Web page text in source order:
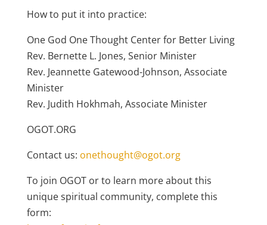
How to put it into practice:
One God One Thought Center for Better Living
Rev. Bernette L. Jones, Senior Minister
Rev. Jeannette Gatewood-Johnson, Associate
Minister
Rev. Judith Hokhmah, Associate Minister
OGOT.ORG
Contact us: onethought@ogot.org
To join OGOT or to learn more about this
unique spiritual community, complete this
form: